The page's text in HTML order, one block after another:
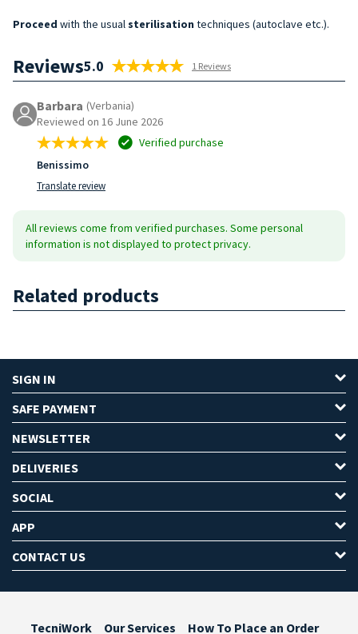
Proceed with the usual sterilisation techniques (autoclave etc.).
Reviews5.0 1 Reviews
Barbara (Verbania)
Reviewed on 16 June 2026
Verified purchase
Benissimo
Translate review
All reviews come from verified purchases. Some personal
information is not displayed to protect privacy.
Related products
SIGN IN
SAFE PAYMENT
NEWSLETTER
DELIVERIES
SOCIAL
APP
CONTACT US
TecniWork Our Services How To Place an Order